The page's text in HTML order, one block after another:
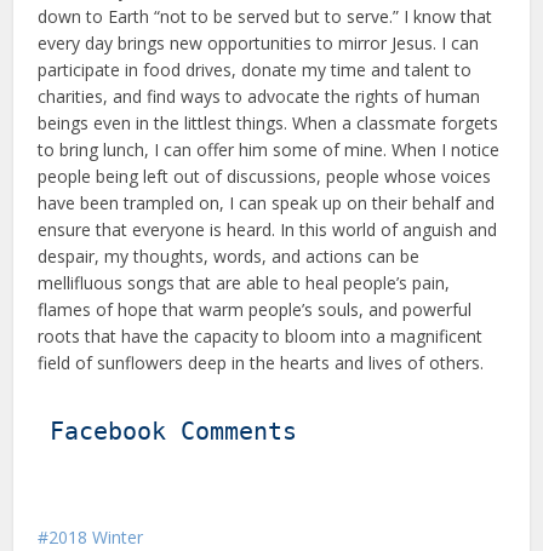
down to Earth “not to be served but to serve.” I know that
every day brings new op­portunities to mirror Jesus. I can
par­ticipate in food drives, donate my time and talent to
charities, and find ways to advocate the rights of human
be­ings even in the littlest things. When a classmate forgets
to bring lunch, I can offer him some of mine. When I notice
people being left out of discus­sions, people whose voices
have been trampled on, I can speak up on their behalf and
ensure that everyone is heard. In this world of anguish and
de­spair, my thoughts, words, and actions can be
mellifluous songs that are able to heal people’s pain,
flames of hope that warm people’s souls, and powerful
roots that have the capacity to bloom into a magnificent
field of sunflowers deep in the hearts and lives of others.
Facebook Comments
2018 Winter